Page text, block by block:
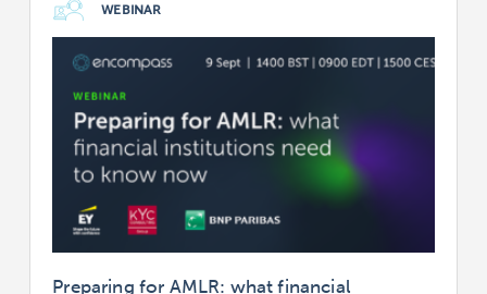
WEBINAR
Preparing for AMLR: what financial